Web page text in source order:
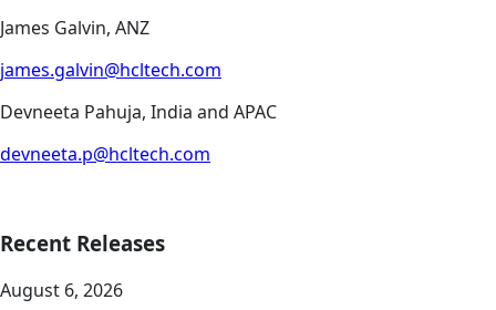
James Galvin, ANZ
james.galvin@hcltech.com
Devneeta Pahuja, India and APAC
devneeta.p@hcltech.com
Recent Releases
August 6, 2026